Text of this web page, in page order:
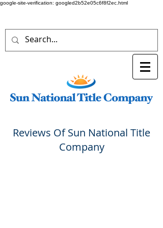
google-site-verification: googled2b52e05c6f8f2ec.html
Reviews Of Sun National Title
Company